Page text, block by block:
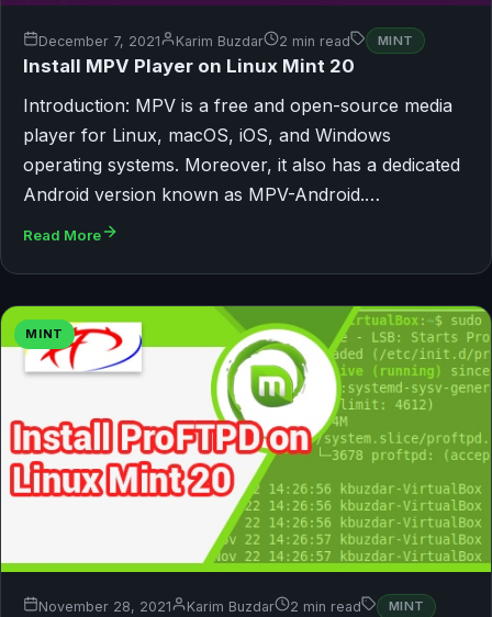
December 7, 2021 Karim Buzdar 2 min read MINT
Install MPV Player on Linux Mint 20
Introduction: MPV is a free and open-source media
player for Linux, macOS, iOS, and Windows
operating systems. Moreover, it also has a dedicated
Android version known as MPV-Android.…
Read More
MINT
November 28, 2021 Karim Buzdar 2 min read MINT